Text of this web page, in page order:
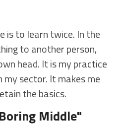
is to learn twice. In the
to another person,
head. It is my practice
sector. It makes me
the basics.
Middle"